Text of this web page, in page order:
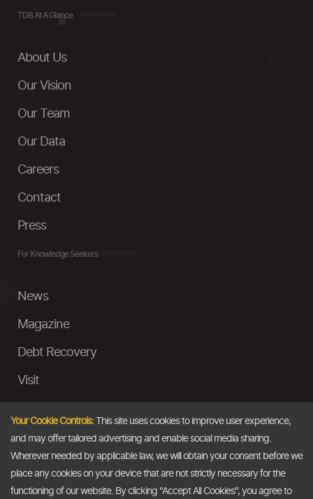
TDB At A Glance
About Us
Our Vision
Our Team
Our Data
Careers
Contact
Press
For Knowledge Seekers
News
Magazine
Debt Recovery
Visit
Ask a Question
Email
Your Cookie Controls:This site uses cookies to improve user experience,
and may offer tailored advertising and enable social media sharing.
Wherever needed by applicable law, we will obtain your consent before we
place any cookies on your device that are not strictly necessary for the
functioning of our website. By clicking "Accept All Cookies", you agree to